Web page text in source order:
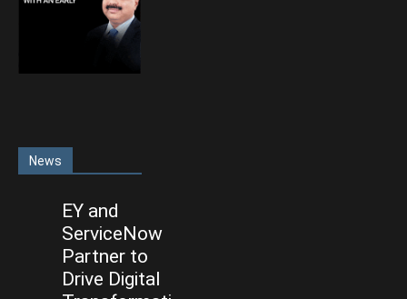
News
EY and
ServiceNow
Partner to
Drive Digital